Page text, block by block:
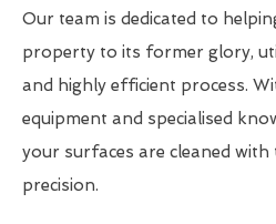
Our team is dedicated to
property to its former glory,
and highly efficient process.
equipment and specialised
your surfaces are cleaned
precision.